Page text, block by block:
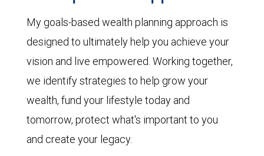
My goals-based wealth planning approach is
designed to ultimately help you achieve your
vision and live empowered. Working together,
we identify strategies to help grow your
wealth, fund your lifestyle today and
tomorrow, protect what's important to you
and create your legacy.